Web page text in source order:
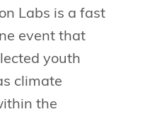
Labs is a fast
event that
youth
climate
the